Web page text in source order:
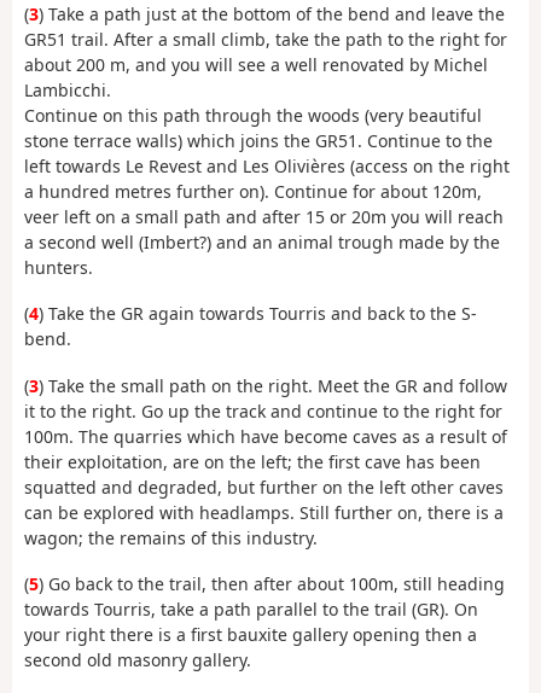
(3) Take a path just at the bottom of the bend and leave the
GR51 trail. After a small climb, take the path to the right for
about 200 m, and you will see a well renovated by Michel
Lambicchi.
Continue on this path through the woods (very beautiful
stone terrace walls) which joins the GR51. Continue to the
left towards Le Revest and Les Olivières (access on the right
a hundred metres further on). Continue for about 120m,
veer left on a small path and after 15 or 20m you will reach
a second well (Imbert?) and an animal trough made by the
hunters.
(4) Take the GR again towards Tourris and back to the S-
bend.
(3) Take the small path on the right. Meet the GR and follow
it to the right. Go up the track and continue to the right for
100m. The quarries which have become caves as a result of
their exploitation, are on the left; the first cave has been
squatted and degraded, but further on the left other caves
can be explored with headlamps. Still further on, there is a
wagon; the remains of this industry.
(5) Go back to the trail, then after about 100m, still heading
towards Tourris, take a path parallel to the trail (GR). On
your right there is a first bauxite gallery opening then a
second old masonry gallery.